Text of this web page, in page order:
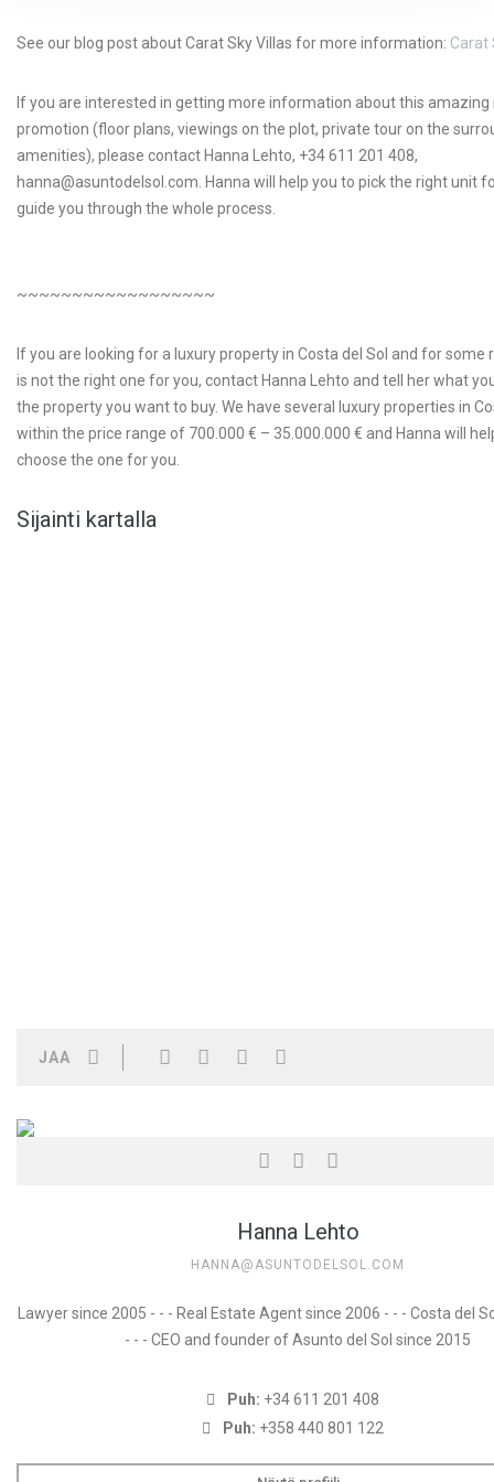
See our blog post about Carat Sky Villas for more information: Carat
If you are interested in getting more information about this amazing
promotion (floor plans, viewings on the plot, private tour on the
amenities), please contact Hanna Lehto, +34 611 201 408,
hanna@asuntodelsol.com. Hanna will help you to pick the right unit
guide you through the whole process.
~~~~~~~~~~~~~~~~~~
If you are looking for a luxury property in Costa del Sol and for some
is not the right one for you, contact Hanna Lehto and tell her what
the property you want to buy. We have several luxury properties in
within the price range of 700.000 € – 35.000.000 € and Hanna will
choose the one for you.
Sijainti kartalla
JAA
Hanna Lehto
HANNA@ASUNTODELSOL.COM
Lawyer since 2005 - - - Real Estate Agent since 2006 - - - Costa del
- - - CEO and founder of Asunto del Sol since 2015
Puh: +34 611 201 408
Puh: +358 440 801 122